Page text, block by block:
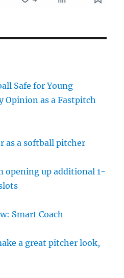
Safe for Young
Opinion as a Fastpitch
as a softball pitcher
opening up additional 1-
Smart Coach
a great pitcher look,